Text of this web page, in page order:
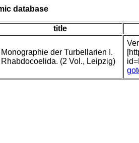
database
title
Monographie der Turbellarien I.
Rhabdocoelida. (2 Vol., Leipzig)